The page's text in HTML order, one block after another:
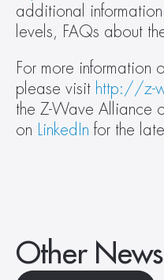
additional
levels, FAQs about
For more information
please visit http://z-
the Z-Wave Alliance
on
LinkedIn for the
Other News